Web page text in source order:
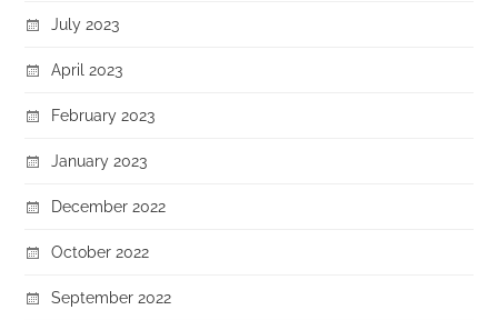
July 2023
April 2023
February 2023
January 2023
December 2022
October 2022
September 2022